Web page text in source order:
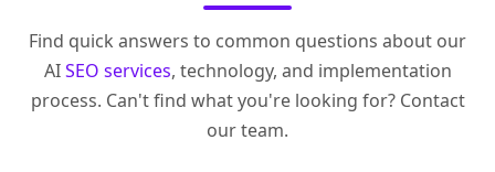
Find quick answers to common questions about our
AISEO services, technology, and implementation
process. Can't find what you're looking for? Contact
our team.